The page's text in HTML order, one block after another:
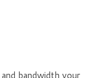
bandwidth your